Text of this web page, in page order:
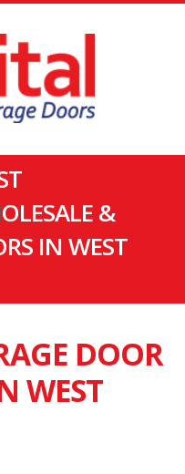
&
IN WEST
DOOR
WEST